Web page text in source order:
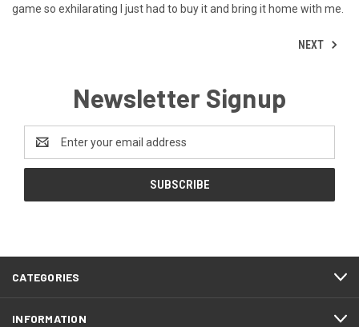
game so exhilarating I just had to buy it and bring it home with me.
NEXT
Newsletter Signup
Email
Address
CATEGORIES
INFORMATION